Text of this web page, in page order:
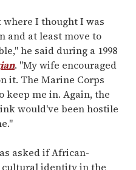
I thought I was
and at least move to
he said during a 1998
. "My wife encouraged
it. The Marine Corps
me in. Again, the
would've been hostile
asked if African-
identity in the